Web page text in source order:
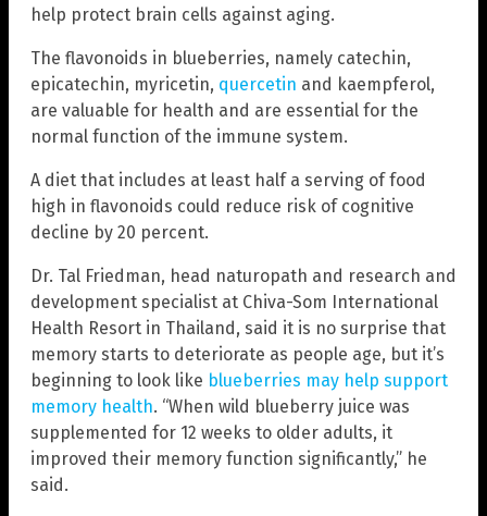
help protect brain cells against aging.
The flavonoids in blueberries, namely catechin,
epicatechin, myricetin, quercetin and kaempferol,
are valuable for health and are essential for the
normal function of the immune system.
A diet that includes at least half a serving of food
high in flavonoids could reduce risk of cognitive
decline by 20 percent.
Dr. Tal Friedman, head naturopath and research and
development specialist at Chiva-Som International
Health Resort in Thailand, said it is no surprise that
memory starts to deteriorate as people age, but it’s
beginning to look like blueberries may help support
memory health. “When wild blueberry juice was
supplemented for 12 weeks to older adults, it
improved their memory function significantly,” he
said.